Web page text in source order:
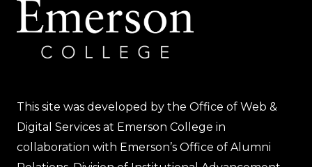
This site was developed by the Office of Web &
Digital Services at Emerson College in
collaboration with Emerson’s Office of Alumni